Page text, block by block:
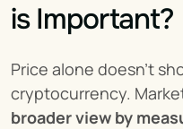
is Important?
Price alone doesn’t
broader view by